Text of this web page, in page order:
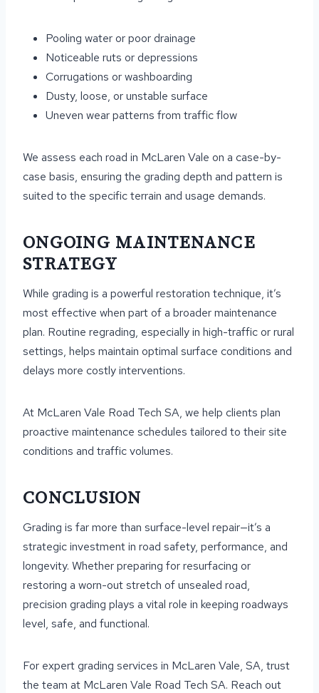
Pooling water or poor drainage
Noticeable ruts or depressions
Corrugations or washboarding
Dusty, loose, or unstable surface
Uneven wear patterns from traffic flow
We assess each road in McLaren Vale on a case-by-
case basis, ensuring the grading depth and pattern is
suited to the specific terrain and usage demands.
ONGOING MAINTENANCE
STRATEGY
While grading is a powerful restoration technique, it’s
most effective when part of a broader maintenance
plan. Routine regrading, especially in high-traffic or rural
settings, helps maintain optimal surface conditions and
delays more costly interventions.
At McLaren Vale Road Tech SA, we help clients plan
proactive maintenance schedules tailored to their site
conditions and traffic volumes.
CONCLUSION
Grading is far more than surface-level repair—it’s a
strategic investment in road safety, performance, and
longevity. Whether preparing for resurfacing or
restoring a worn-out stretch of unsealed road,
precision grading plays a vital role in keeping roadways
level, safe, and functional.
For expert grading services in McLaren Vale, SA, trust
the team at McLaren Vale Road Tech SA. Reach out